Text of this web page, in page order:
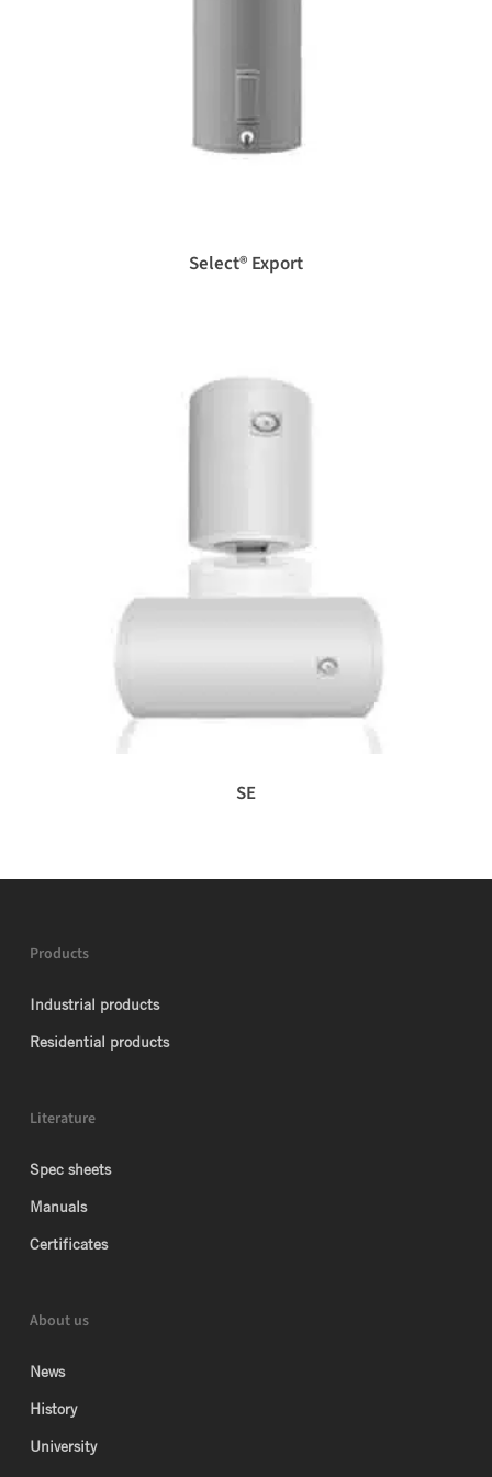
Select® Export
SE
Products
Industrial products
Residential products
Literature
Spec sheets
Manuals
Certificates
About us
News
History
University